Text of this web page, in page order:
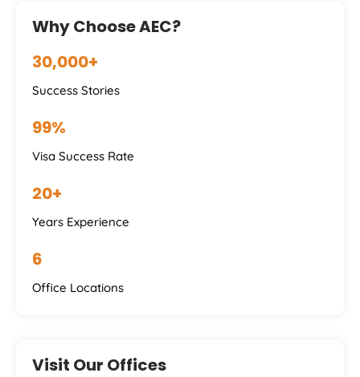
Why Choose AEC?
30,000+
Success Stories
99%
Visa Success Rate
20+
Years Experience
6
Office Locations
Visit Our Offices